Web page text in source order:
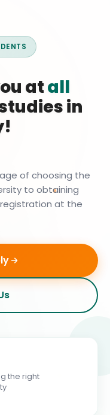
atall
in
of choosing the
to obtaining
at the
the right